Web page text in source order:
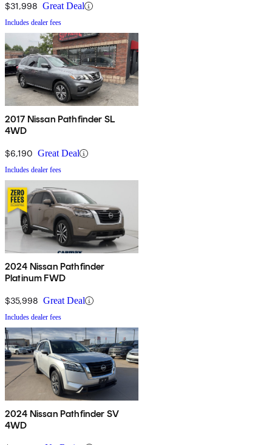
$31,998 Great Deal
Includes dealer fees
2017 Nissan Pathfinder SL
4WD
$6,190 Great Deal
Includes dealer fees
2024 Nissan Pathfinder
Platinum FWD
$35,998 Great Deal
Includes dealer fees
2024 Nissan Pathfinder SV
4WD